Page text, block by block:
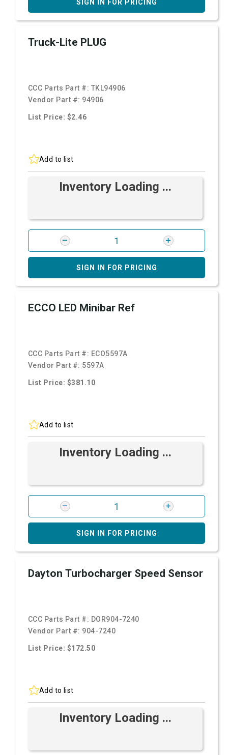
SIGN IN FOR PRICING
Truck-Lite PLUG
CCC Parts Part #: TKL94906
Vendor Part #: 94906
List Price: $2.46
Add to list
Inventory Loading ...
SIGN IN FOR PRICING
ECCO LED Minibar Ref
CCC Parts Part #: ECO5597A
Vendor Part #: 5597A
List Price: $381.10
Add to list
Inventory Loading ...
SIGN IN FOR PRICING
Dayton Turbocharger Speed Sensor
CCC Parts Part #: DOR904-7240
Vendor Part #: 904-7240
List Price: $172.50
Add to list
Inventory Loading ...